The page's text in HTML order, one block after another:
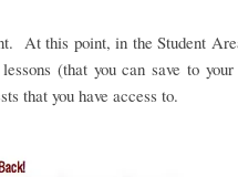
At this point, in the Student
(that you can save to
that you have access to.